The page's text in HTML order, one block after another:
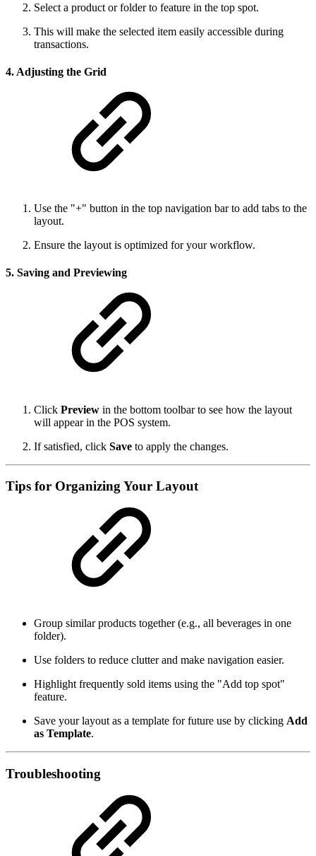
Select a product or folder to feature in the top spot.
This will make the selected item easily accessible during
transactions.
4. Adjusting the Grid
Use the "+" button in the top navigation bar to add tabs to the
layout.
Ensure the layout is optimized for your workflow.
5. Saving and Previewing
Click Preview in the bottom toolbar to see how the layout
will appear in the POS system.
If satisfied, click Save to apply the changes.
Tips for Organizing Your Layout
Group similar products together (e.g., all beverages in one
folder).
Use folders to reduce clutter and make navigation easier.
Highlight frequently sold items using the "Add top spot"
feature.
Save your layout as a template for future use by clicking Add
as Template.
Troubleshooting